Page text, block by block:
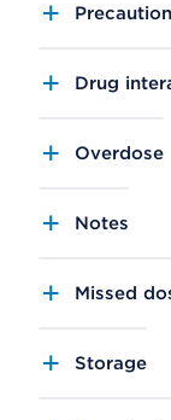
Drug
Overdose
Notes
Missed
Storage